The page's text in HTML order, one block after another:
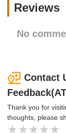
Reviews
No
Contact
Thank you for
thoughts, please